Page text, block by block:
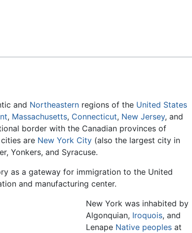
and Northeastern regions of the United States
, Massachusetts, Connecticut, New Jersey, and
border with the Canadian provinces of
are New York City (also the largest city in
Yonkers, and Syracuse.
as a gateway for immigration to the United
and manufacturing center.
New York was inhabited by
Algonquian, Iroquois, and
Lenape Native peoples at